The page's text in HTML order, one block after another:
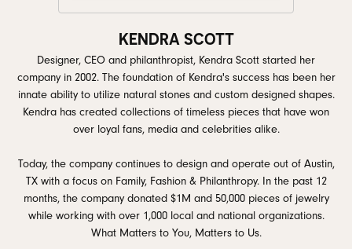
KENDRA SCOTT
Designer, CEO and philanthropist, Kendra Scott started her
company in 2002. The foundation of Kendra's success has been her
innate ability to utilize natural stones and custom designed shapes.
Kendra has created collections of timeless pieces that have won
over loyal fans, media and celebrities alike.
Today, the company continues to design and operate out of Austin,
TX with a focus on Family, Fashion & Philanthropy. In the past 12
months, the company donated $1M and 50,000 pieces of jewelry
while working with over 1,000 local and national organizations.
What Matters to You, Matters to Us.